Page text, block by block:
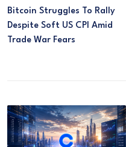
Bitcoin Struggles To Rally
Despite Soft US CPI Amid
Trade War Fears